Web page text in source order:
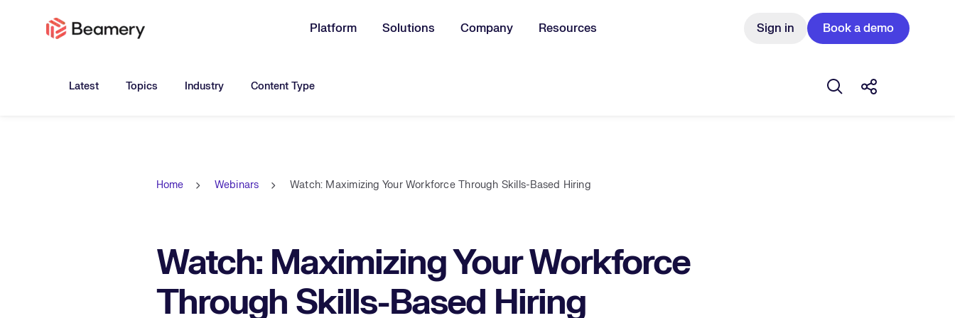
Platform Solutions Company Resources Sign in Book a demo
Latest Toggle submenu for:
Topics Toggle submenu for:
Industry Toggle submenu for:
Content Type Open search box
Share this
Home Webinars Watch: Maximizing Your Workforce Through Skills-Based Hiring
Watch: Maximizing Your Workforce
Through Skills-Based Hiring